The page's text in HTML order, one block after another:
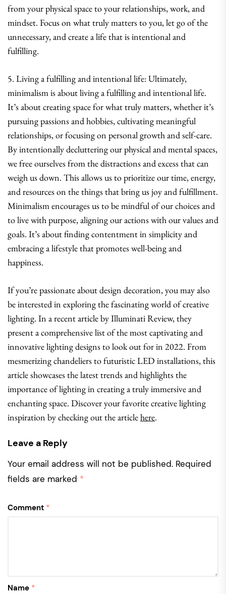
from your physical space to your relationships, work, and
mindset. Focus on what truly matters to you, let go of the
unnecessary, and create a life that is intentional and
fulfilling.
5. Living a fulfilling and intentional life: Ultimately,
minimalism is about living a fulfilling and intentional life.
It’s about creating space for what truly matters, whether it’s
pursuing passions and hobbies, cultivating meaningful
relationships, or focusing on personal growth and self-care.
By intentionally decluttering our physical and mental spaces,
we free ourselves from the distractions and excess that can
weigh us down. This allows us to prioritize our time, energy,
and resources on the things that bring us joy and fulfillment.
Minimalism encourages us to be mindful of our choices and
to live with purpose, aligning our actions with our values and
goals. It’s about finding contentment in simplicity and
embracing a lifestyle that promotes well-being and
happiness.
If you’re passionate about design decoration, you may also
be interested in exploring the fascinating world of creative
lighting. In a recent article by Illuminati Review, they
present a comprehensive list of the most captivating and
innovative lighting designs to look out for in 2022. From
mesmerizing chandeliers to futuristic LED installations, this
article showcases the latest trends and highlights the
importance of lighting in creating a truly immersive and
enchanting space. Discover your favorite creative lighting
inspiration by checking out the articlehere.
Leave a Reply
Your email address will not be published. Required
fields are marked *
Comment *
Name *